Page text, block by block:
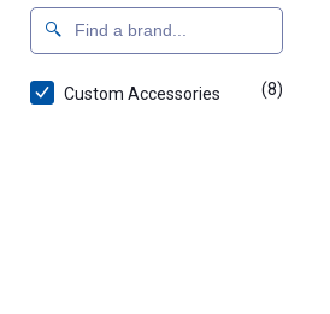
Custom Accessories (8)